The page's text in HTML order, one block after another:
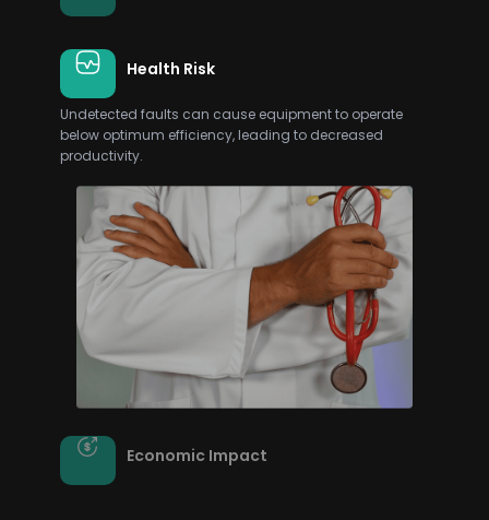
Health Risk
Economic Impact
The economic burden of ongoing infestations,
property damage, and reactive measures can be
substantial for municipalities and businesses
alike.